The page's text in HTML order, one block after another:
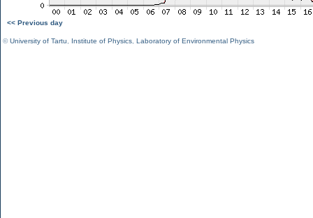
<< Previous day
©University of Tartu Institute of Physics Laboratory of Environmental Physics